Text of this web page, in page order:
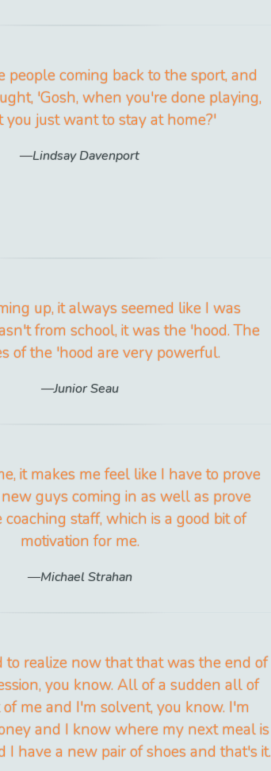
people coming back to the sport, and
'Gosh, when you're done playing,
just want to stay at home?'
Lindsay Davenport
up, it always seemed like I was
from school, it was the 'hood. The
of the 'hood are very powerful.
Junior Seau
it makes me feel like I have to prove
guys coming in as well as prove
staff, which is a good bit of
motivation for me.
Michael Strahan
to realize now that that was the end of
you know. All of a sudden all of
me and I'm solvent, you know. I'm
and I know where my next meal is
I have a new pair of shoes and that's it.